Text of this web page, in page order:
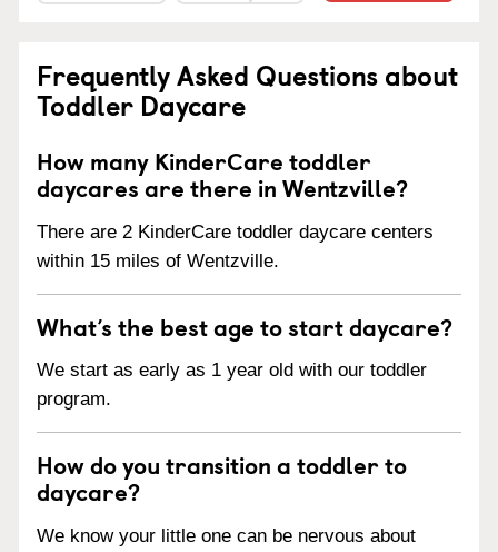
Frequently Asked Questions about
Toddler Daycare
How many KinderCare toddler
daycares are there in Wentzville?
There are 2 KinderCare toddler daycare centers
within 15 miles of Wentzville.
What’s the best age to start daycare?
We start as early as 1 year old with our toddler
program.
How do you transition a toddler to
daycare?
We know your little one can be nervous about